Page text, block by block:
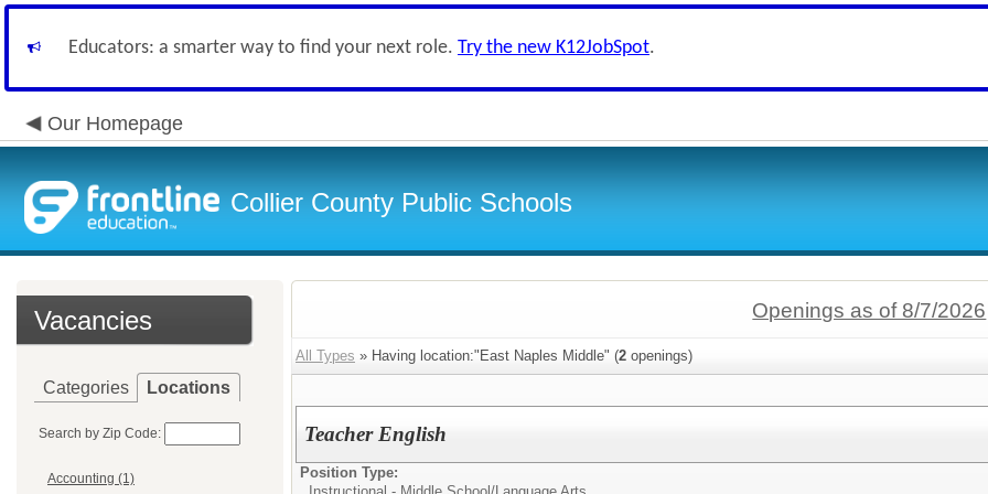
Educators: a smarter way to find your next role. Try the new K12JobSpot.
Our Homepage
Collier County Public Schools
Vacancies
Categories Locations
Search by Zip Code:
Accounting (1)
Openings as of 8/7/2026
All Types » Having location:"East Naples Middle" (2 openings)
Teacher English
Position Type: